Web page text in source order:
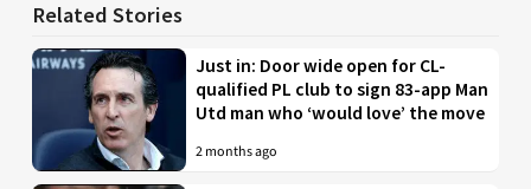
Related Stories
Just in: Door wide open for CL-
qualified PL club to sign 83-app Man
Utd man who ‘would love’ the move
2 months ago